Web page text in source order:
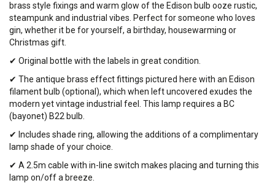
brass style fixings and warm glow of the Edison bulb ooze rustic,
steampunk and industrial vibes. Perfect for someone who loves
gin, whether it be for yourself, a birthday, housewarming or
Christmas gift.
✔ Original bottle with the labels in great condition.
✔ The antique brass effect fittings pictured here with an Edison
filament bulb (optional), which when left uncovered exudes the
modern yet vintage industrial feel. This lamp requires a BC
(bayonet) B22 bulb.
✔ Includes shade ring, allowing the additions of a complimentary
lamp shade of your choice.
✔ A 2.5m cable with in-line switch makes placing and turning this
lamp on/off a breeze.